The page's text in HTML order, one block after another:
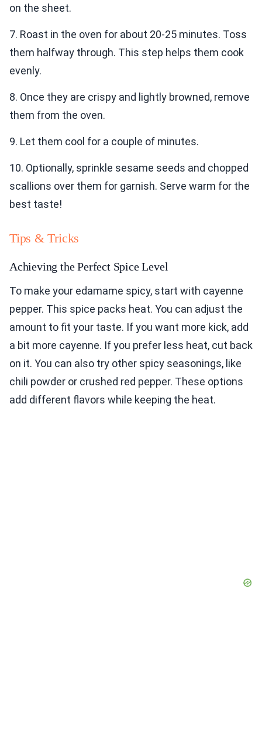
on the sheet.
7. Roast in the oven for about 20-25 minutes. Toss
them halfway through. This step helps them cook
evenly.
8. Once they are crispy and lightly browned, remove
them from the oven.
9. Let them cool for a couple of minutes.
10. Optionally, sprinkle sesame seeds and chopped
scallions over them for garnish. Serve warm for the
best taste!
Tips & Tricks
Achieving the Perfect Spice Level
To make your edamame spicy, start with cayenne
pepper. This spice packs heat. You can adjust the
amount to fit your taste. If you want more kick, add
a bit more cayenne. If you prefer less heat, cut back
on it. You can also try other spicy seasonings, like
chili powder or crushed red pepper. These options
add different flavors while keeping the heat.